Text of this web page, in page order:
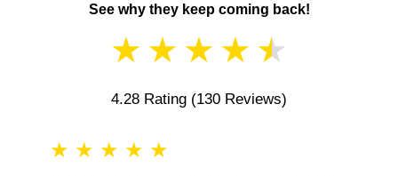
See why they keep coming back!
★ ★ ★ ★ ★
4.28 Rating (130 Reviews)
★ ★ ★ ★ ★